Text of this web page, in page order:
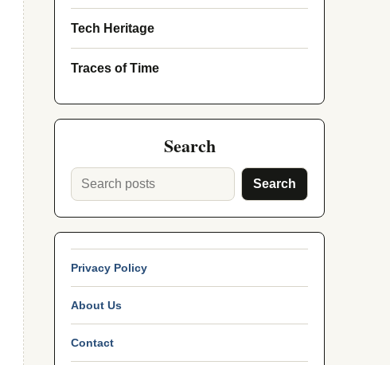
Tech Heritage
Traces of Time
Search
Search
Privacy Policy
About Us
Contact